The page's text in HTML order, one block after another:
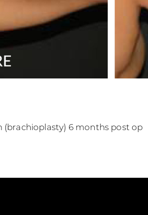
6 months post op